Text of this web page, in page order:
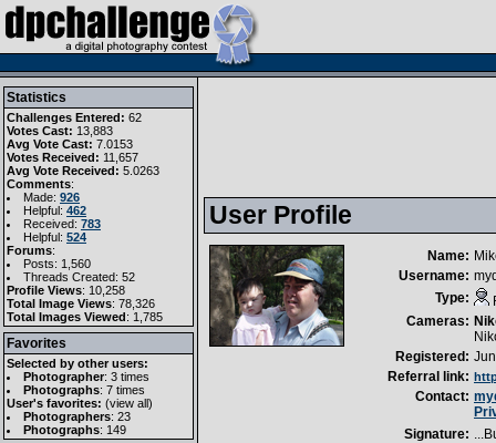
Statistics
Challenges Entered: 62
Votes Cast: 13,883
Avg Vote Cast: 7.0153
Votes Received: 11,657
Avg Vote Received: 5.0263
Comments:
Made: 926
Helpful: 462
Received: 783
Helpful: 524
Forums:
Posts: 1,560
Threads Created: 52
Profile Views: 10,258
Total Image Views: 78,326
Total Images Viewed: 1,785
Favorites
Selected by other users:
Photographer: 3 times
Photographs: 7 times
User's favorites: (view all)
Photographers: 23
Photographs: 149
User Profile
Name:
Username:
Type:
Cameras:
Registered:
Referral link:
Contact:
Signature: